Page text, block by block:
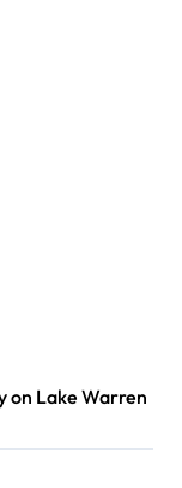
on Lake Warren